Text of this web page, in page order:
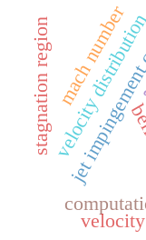
jet
velocity
stagnation regionmach number